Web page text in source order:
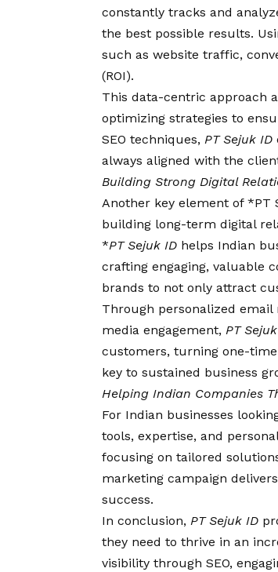
constantly tracks and
the best possible results.
such as website traffic,
(ROI).
This data-centric approach
optimizing strategies to
SEO techniques, PT Sejuk ID
always aligned with the
Building Strong Digital
Another key element of *PT
building long-term digital
*PT Sejuk ID helps Indian
crafting engaging, valuable
brands to not only attract
Through personalized
media engagement, PT
customers, turning one-
key to sustained business
Helping Indian Companies
For Indian businesses
tools, expertise, and
focusing on tailored
marketing campaign
success.
In conclusion, PT Sejuk ID
they need to thrive in an
visibility through SEO,